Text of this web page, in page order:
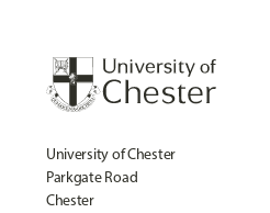
University of Chester
Parkgate Road
Chester